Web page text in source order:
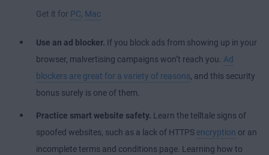
Get it for PC, Mac
Use an ad blocker. If you block ads from showing up in your
browser, malvertising campaigns won’t reach you. Ad
blockers are great for a variety of reasons, and this security
bonus surely is one of them.
Practice smart website safety. Learn the telltale signs of
spoofed websites, such as a lack of HTTPS encryption or an
incomplete terms and conditions page. Learning how to